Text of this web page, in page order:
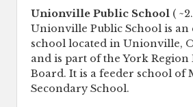
Unionville Public School (
Unionville Public School is
school located in Unionville,
and is part of the York
Board. It is a feeder school of
Secondary School.